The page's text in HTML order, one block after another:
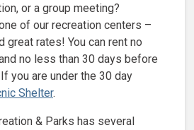
or a group meeting?
of our recreation centers –
great rates! You can rent no
no less than 30 days before
you are under the 30 day
Shelter.
& Parks has several